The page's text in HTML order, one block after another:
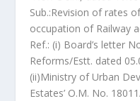
Sub.:Revision of rates
occupation of Railway
Ref.: (i) Board’s letter
Reforms/Estt. dated
(ii)Ministry of Urban
Estates’ O.M. No.